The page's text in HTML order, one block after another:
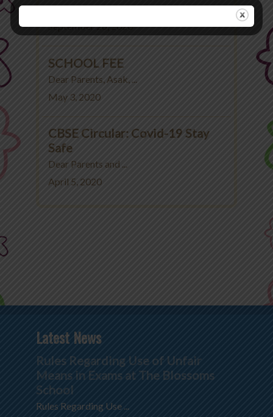
Rules Regarding Use ...
September 26, 2020
SCHOOL FEE
Dear Parents, Asak, ...
May 3, 2020
CBSE Circular: Covid-19 Stay
Safe
Dear Parents and ...
April 5, 2020
Latest News
Rules Regarding Use of Unfair
Means in Exams at The Blossoms
School
Rules Regarding Use ...